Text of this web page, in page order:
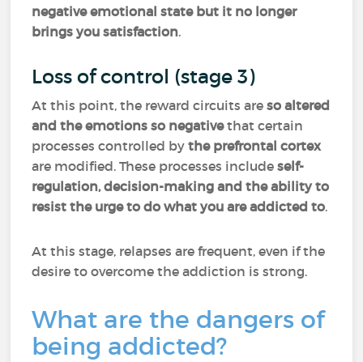
negative emotional state but it no longer
brings you satisfaction.
Loss of control (stage 3)
At this point, the reward circuits areso altered
and the emotions so negativethat certain
processes controlled bythe prefrontal cortex
are modified. These processes includeself-
regulation, decision-making and the ability to
resist the urge to do what you are addicted to.
At this stage, relapses are frequent, even if the
desire to overcome the addiction is strong.
What are the dangers of
being addicted?